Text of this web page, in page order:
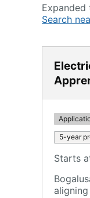
Search
5-year
Starts